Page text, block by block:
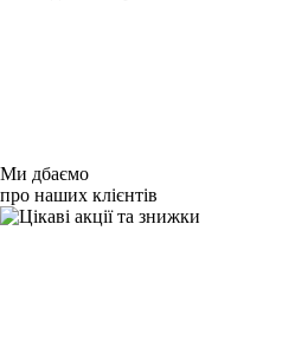
Ми дбаємо
про наших клієнтів